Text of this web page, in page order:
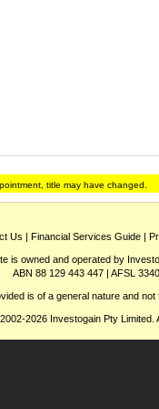
title may have changed.
Us | Financial Services Guide|
is owned and operated by
ABN 88 129 443 447 | AFSL
is of a general nature and not
2026 Investogain Pty Limited.